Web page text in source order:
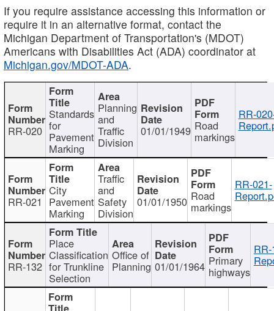
If you require assistance accessing this information or
require it in an alternative format, contact the
Michigan Department of Transportation's (MDOT)
Americans with Disabilities Act (ADA) coordinator at
Michigan.gov/MDOT-ADA.
RR-020
Standards
for
Pavement
Marking
Planning
and
Traffic
Division
01/01/1949 Road
markings
RR-
RR-021
City
Pavement
Marking
Traffic
and
Safety
Division
01/01/1950 Road
markings
RR-021-
RR-132
Place
Classification
for Trunkline
Selection
Office of
Planning 01/01/1964 Primary
highways